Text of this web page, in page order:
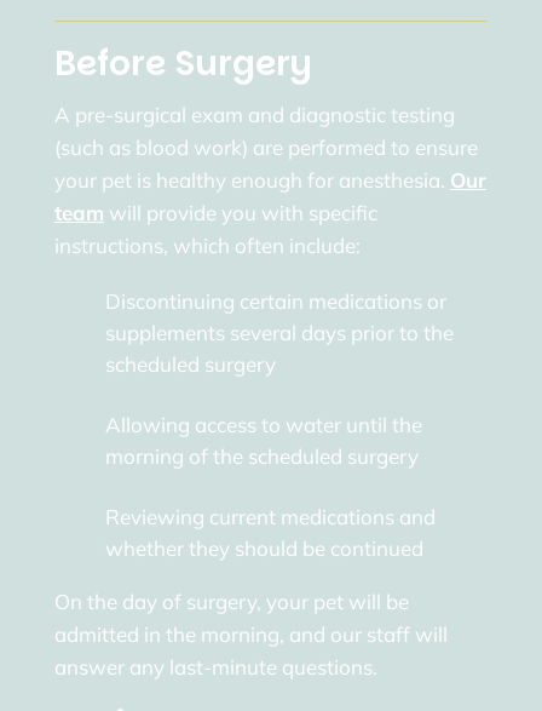
Before Surgery
A pre-surgical exam and diagnostic testing
(such as blood work) are performed to ensure
your pet is healthy enough for anesthesia. Our
team will provide you with specific
instructions, which often include:
Discontinuing certain medications or
supplements several days prior to the
scheduled surgery
Allowing access to water until the
morning of the scheduled surgery
Reviewing current medications and
whether they should be continued
On the day of surgery, your pet will be
admitted in the morning, and our staff will
answer any last-minute questions.